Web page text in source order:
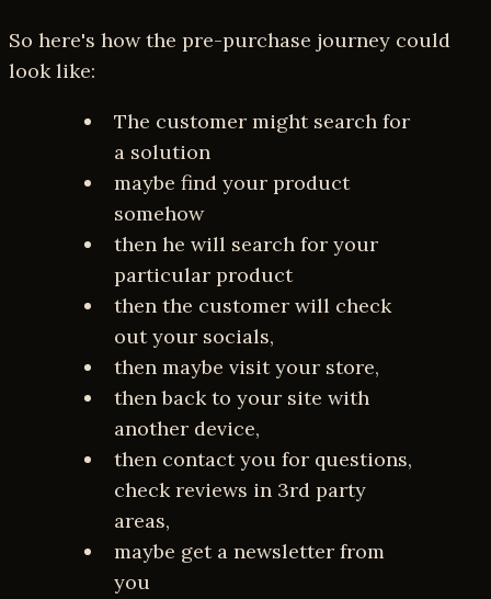
So here's how the pre-purchase journey could
look like:
The customer might search for
a solution
maybe find your product
somehow
then he will search for your
particular product
then the customer will check
out your socials,
then maybe visit your store,
then back to your site with
another device,
then contact you for questions,
check reviews in 3rd party
areas,
maybe get a newsletter from
you